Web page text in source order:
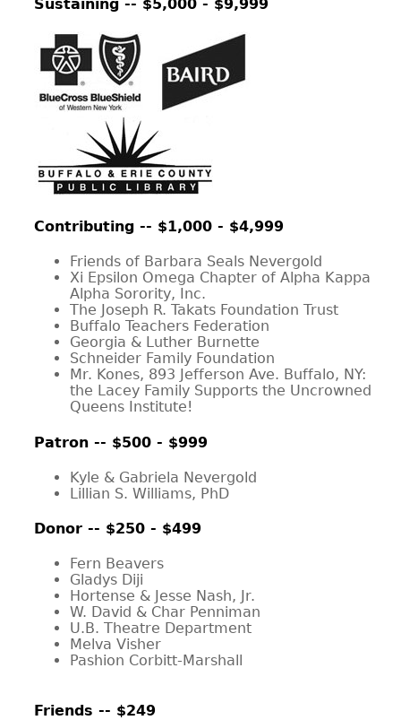
BIOGRAPHIES
CONTACT
Sustaining -- $5,000 - $9,999
Contributing -- $1,000 - $4,999
Friends of Barbara Seals Nevergold
Xi Epsilon Omega Chapter of Alpha Kappa
Alpha Sorority, Inc.
The Joseph R. Takats Foundation Trust
Buffalo Teachers Federation
Georgia & Luther Burnette
Schneider Family Foundation
Mr. Kones, 893 Jefferson Ave. Buffalo, NY:
the Lacey Family Supports the Uncrowned
Queens Institute!
Patron -- $500 - $999
Kyle & Gabriela Nevergold
Lillian S. Williams, PhD
Donor -- $250 - $499
Fern Beavers
Gladys Diji
Hortense & Jesse Nash, Jr.
W. David & Char Penniman
U.B. Theatre Department
Melva Visher
Pashion Corbitt-Marshall
Friends -- $249